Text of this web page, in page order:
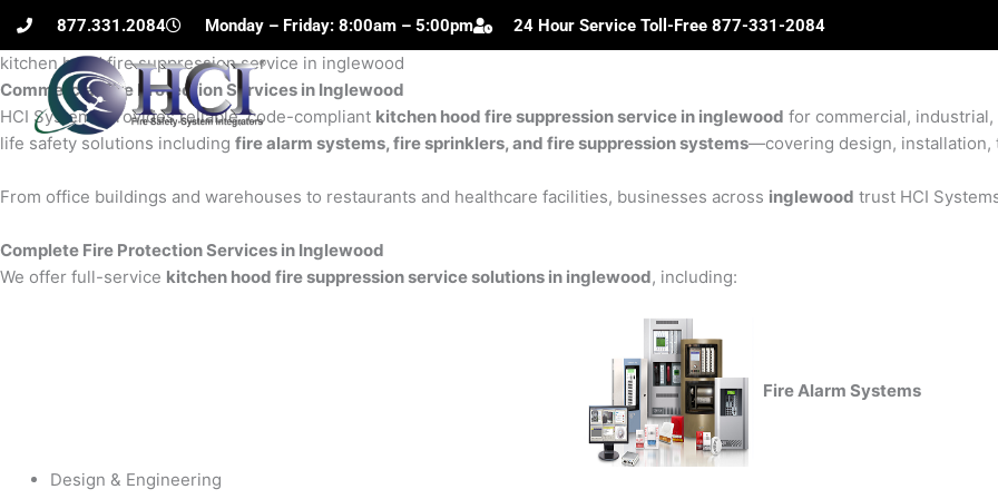
Skip
content
877.331.2084 Monday – Friday: 8:00am – 5:00pm 24 Hour Service Toll-Free 877-331-2084
kitchen hood fire suppression service in inglewood
Commercial Fire Protection Services in Inglewood
HCI Systems provides reliable, code-compliant kitchen hood fire suppression service in inglewood for commercial,
life safety solutions including fire alarm systems, fire sprinklers, and fire suppression systems—covering design, installation,
From office buildings and warehouses to restaurants and healthcare facilities, businesses across inglewood trust HCI
Complete Fire Protection Services in Inglewood
We offer full-service kitchen hood fire suppression service solutions in inglewood, including:
Fire Alarm Systems
Design & Engineering